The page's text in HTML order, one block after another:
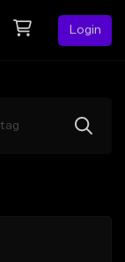
Login